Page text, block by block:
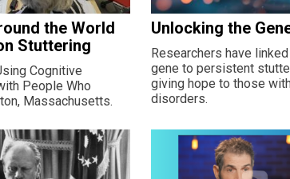
the World
Stuttering
Cognitive
People Who
Massachusetts.
Unlocking the
Researchers have
gene to persistent
giving hope to those
disorders.